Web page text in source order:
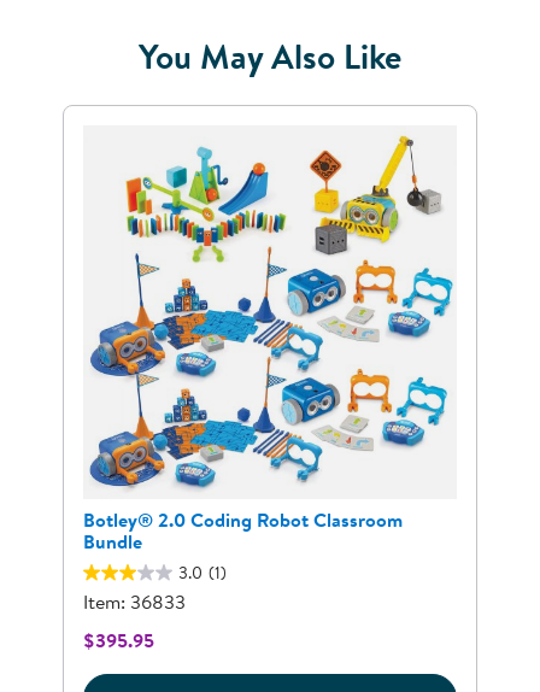
You May Also Like
Botley® 2.0 Coding Robot Classroom
Bundle
3.0 (1)
Item: 36833
$395.95